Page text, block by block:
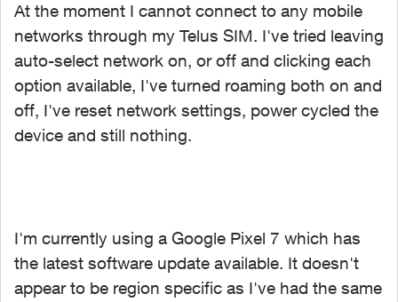
At the moment I cannot connect to any mobile
networks through my Telus SIM. I've tried leaving
auto-select network on, or off and clicking each
option available, I've turned roaming both on and
off, I've reset network settings, power cycled the
device and still nothing.
I'm currently using a Google Pixel 7 which has
the latest software update available. It doesn't
appear to be region specific as I've had the same